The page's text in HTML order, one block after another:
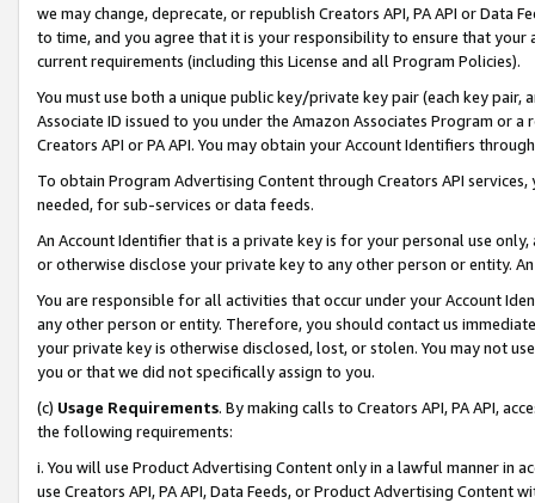
we may change, deprecate, or republish Creators API, PA API or Data
to time, and you agree that it is your responsibility to ensure that your
current requirements (including this License and all Program Policies).
You must use both a unique public key/private key pair (each key pair,
Associate ID issued to you under the Amazon Associates Program or
Creators API or PA API. You may obtain your Account Identifiers
To obtain Program Advertising Content through Creators API
needed, for sub-services or data feeds.
An Account Identifier that is a private key is for your personal use
or otherwise disclose your private key to any other person or entity.
You are responsible for all activities that occur under your Account
any other person or entity. Therefore, you should contact us
your private key is otherwise disclosed, lost, or stolen. You may not
you or that we did not specifically assign to you.
(c) Usage Requirements. By making calls to Creators API, PA API,
the following requirements:
i. You will use Product Advertising Content only in a lawful manner in
use Creators API, PA API, Data Feeds, or Product Advertising